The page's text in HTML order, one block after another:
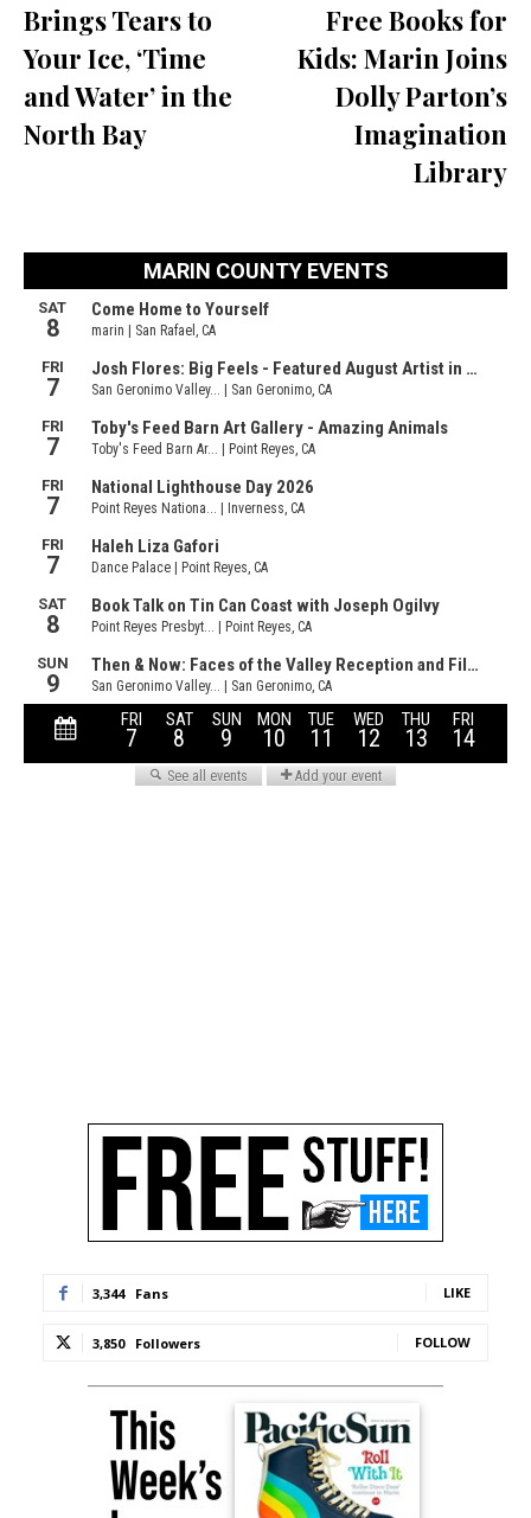
Brings Tears to
Your Ice, ‘Time
and Water’ in the
North Bay
Free Books for
Kids: Marin Joins
Dolly Parton’s
Imagination
Library
3,344 Fans LIKE
3,850 Followers FOLLOW